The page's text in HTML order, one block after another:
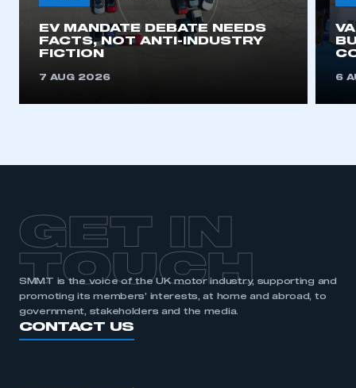
This is a secure area and requires you to
REGISTER
I am not part of an organisation that has an SMMT
EV MANDATE DEBATE NEEDS
FACTS, NOT ANTI-INDUSTRY
FICTION
7 AUG 2026 6
GET IN
TOUCH
SMMT is the voice of the UK motor industry, supporting and
promoting its members’ interests, at home and abroad, to
government, stakeholders and the media.
CONTACT US